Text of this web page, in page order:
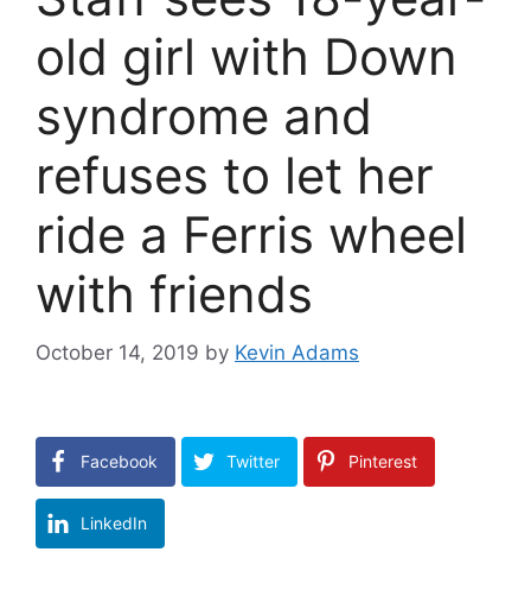
old girl with Down
syndrome and
refuses to let her
ride a Ferris wheel
with friends
October 14, 2019 by Kevin Adams
Facebook Twitter Pinterest
LinkedIn